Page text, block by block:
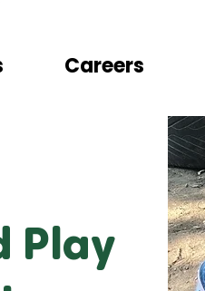
Careers
Play